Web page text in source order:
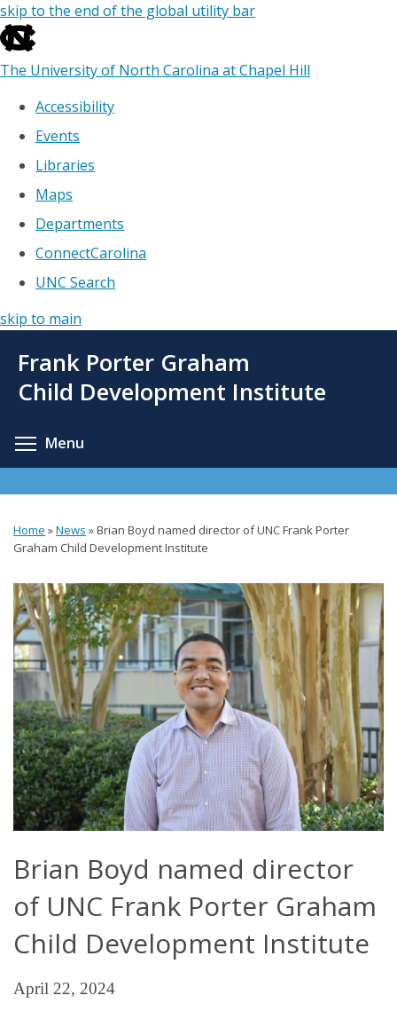
skip to the end of the global utility bar
The University of North Carolina at Chapel Hill
Accessibility
Events
Libraries
Maps
Departments
ConnectCarolina
UNC Search
skip to main
main
Frank Porter Graham
Child Development Institute
Menu
You
are
here
Home »News »Brian Boyd named director of UNC Frank Porter
Graham Child Development Institute
Brian Boyd named director
of UNC Frank Porter Graham
Child Development Institute
April 22, 2024